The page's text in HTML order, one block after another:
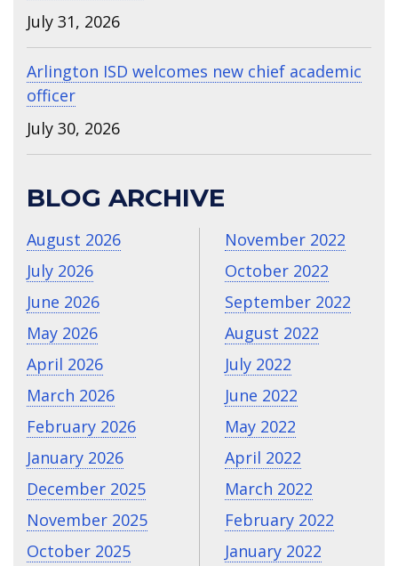
July 31, 2026
Arlington ISD welcomes new chief academic
officer
July 30, 2026
BLOG ARCHIVE
August 2026
July 2026
June 2026
May 2026
April 2026
March 2026
February 2026
January 2026
December 2025
November 2025
October 2025
November 2022
October 2022
September 2022
August 2022
July 2022
June 2022
May 2022
April 2022
March 2022
February 2022
January 2022